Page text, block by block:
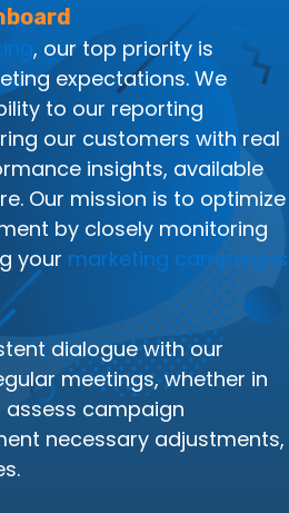
, our top priority is
expectations. We
to our reporting
our customers with real
insights, available
Our mission is to optimize
by closely monitoring
your marketing campaigns
dialogue with our
meetings, whether in
campaign
necessary adjustments,